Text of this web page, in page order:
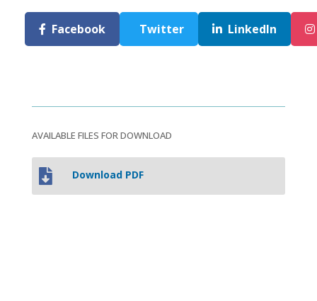
Facebook Twitter LinkedIn
AVAILABLE FILES FOR DOWNLOAD
 Download PDF